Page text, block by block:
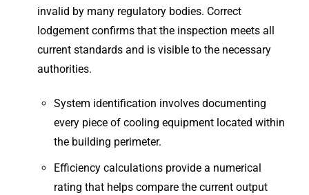
invalid by many regulatory bodies. Correct
lodgement confirms that the inspection meets all
current standards and is visible to the necessary
authorities.
System identification involves documenting
every piece of cooling equipment located within
the building perimeter.
Efficiency calculations provide a numerical
rating that helps compare the current output